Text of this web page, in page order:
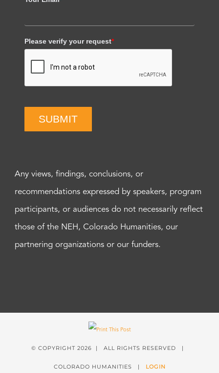
Please verify your request*
SUBMIT
Any views, findings, conclusions, or
recommendations expressed by speakers, program
participants, or audiences do not necessarily reflect
those of the NEH, Colorado Humanities, our
partnering organizations or our funders.
© COPYRIGHT 2026 | ALL RIGHTS RESERVED |
COLORADO HUMANITIES | LOGIN